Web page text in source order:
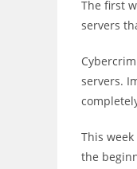
The first
servers
servers.
This
the